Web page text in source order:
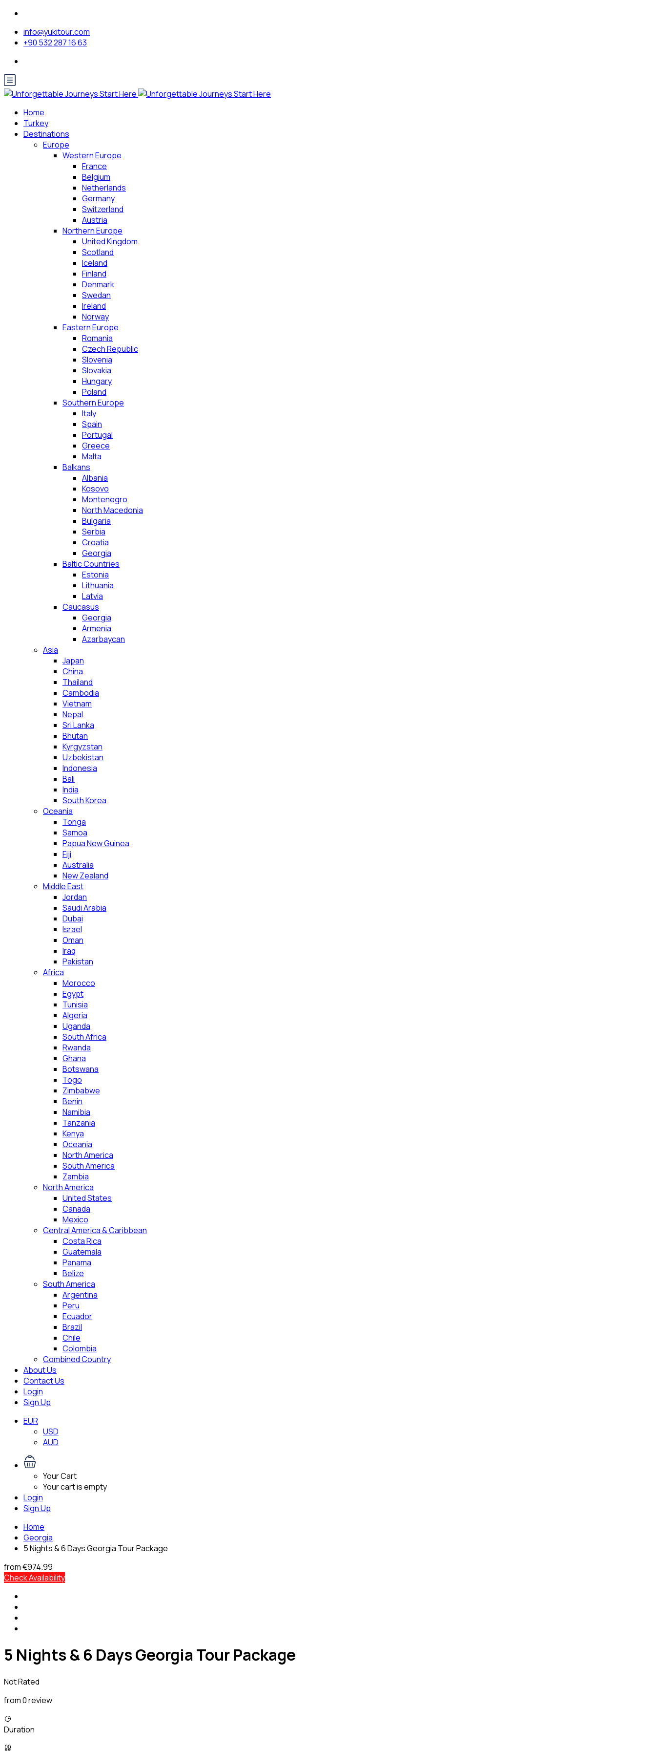
info@yukitour.com
+90 532 287 16 63
Home
Turkey
Destinations
Europe
Western Europe
France
Belgium
Netherlands
Germany
Switzerland
Austria
Northern Europe
United Kingdom
Scotland
Iceland
Finland
Denmark
Swedan
Ireland
Norway
Eastern Europe
Romania
Czech Republic
Slovenia
Slovakia
Hungary
Poland
Southern Europe
Italy
Spain
Portugal
Greece
Malta
Balkans
Albania
Kosovo
Montenegro
North Macedonia
Bulgaria
Serbia
Croatia
Georgia
Baltic Countries
Estonia
Lithuania
Latvia
Caucasus
Georgia
Armenia
Azarbaycan
Asia
Japan
China
Thailand
Cambodia
Vietnam
Nepal
Sri Lanka
Bhutan
Kyrgyzstan
Uzbekistan
Indonesia
Bali
India
South Korea
Oceania
Tonga
Samoa
Papua New Guinea
Fiji
Australia
New Zealand
Middle East
Jordan
Saudi Arabia
Dubai
Israel
Oman
Iraq
Pakistan
Africa
Morocco
Egypt
Tunisia
Algeria
Uganda
South Africa
Rwanda
Ghana
Botswana
Togo
Zimbabwe
Benin
Namibia
Tanzania
Kenya
Oceania
North America
South America
Zambia
North America
United States
Canada
Mexico
Central America & Caribbean
Costa Rica
Guatemala
Panama
Belize
South America
Argentina
Peru
Ecuador
Brazil
Chile
Colombia
Combined Country
About Us
Contact Us
Login
Sign Up
EUR
USD
AUD
Your Cart
Your cart is empty
Login
Sign Up
Home
Georgia
5 Nights & 6 Days Georgia Tour Package
from€974.99
Check Availability
5 Nights & 6 Days Georgia Tour Package
Not Rated
from 0 review
Duration